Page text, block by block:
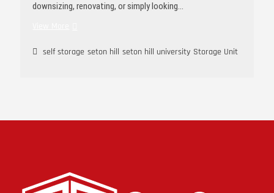
downsizing, renovating, or simply looking…
self storage seton hill seton hill university Storage Unit